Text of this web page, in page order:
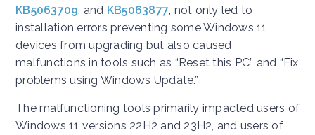
KB5063709, and KB5063877, not only led to
installation errors preventing some Windows 11
devices from upgrading but also caused
malfunctions in tools such as “Reset this PC” and “Fix
problems using Windows Update.”
The malfunctioning tools primarily impacted users of
Windows 11 versions 22H2 and 23H2, and users of